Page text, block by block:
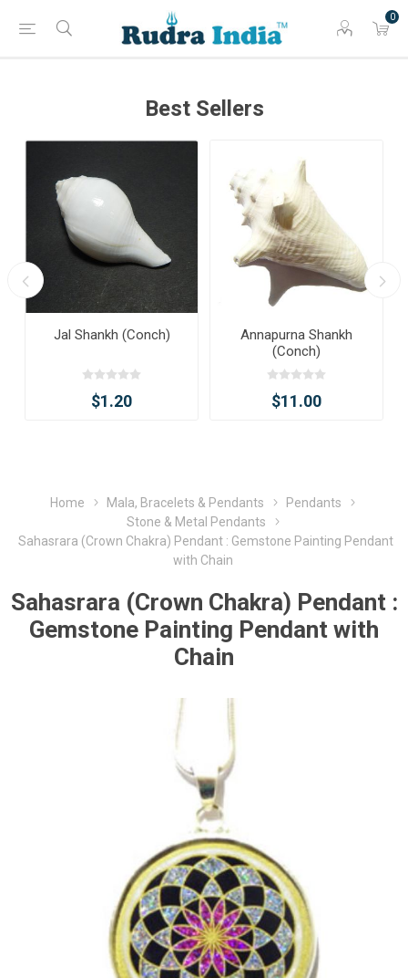
0
Best Sellers
Jal Shankh (Conch)
$1.20
Annapurna Shankh
(Conch)
$11.00
Home Mala, Bracelets & Pendants
Pendants
Stone & Metal Pendants
Sahasrara (Crown Chakra) Pendant : Gemstone Painting Pendant
with Chain
Sahasrara (Crown Chakra) Pendant :
Gemstone Painting Pendant with
Chain